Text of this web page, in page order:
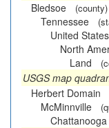
Bledsoe
(county)
Tennessee
United States
North
Land
USGS map
Herbert Domain
McMinnville
Chattanooga